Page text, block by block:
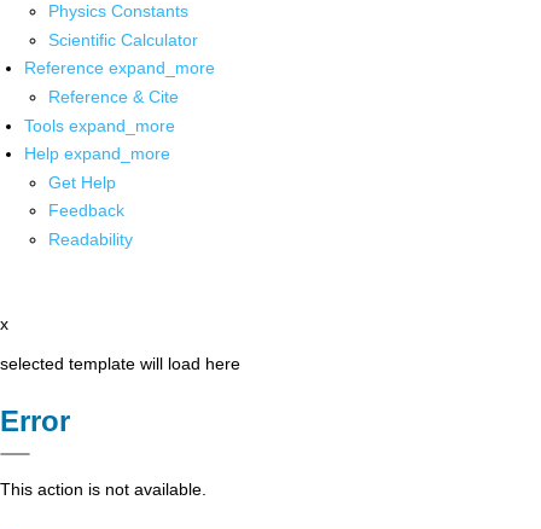
Physics Constants
Scientific Calculator
Reference expand_more
Reference & Cite
Tools expand_more
Help expand_more
Get Help
Feedback
Readability
x
selected template will load here
Error
This action is not available.